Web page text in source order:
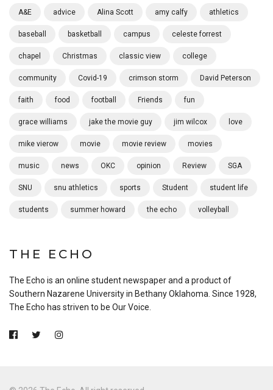
A&E advice Alina Scott amy calfy athletics
baseball basketball campus celeste forrest
chapel Christmas classic view college
community Covid-19 crimson storm David Peterson
faith food football Friends fun
grace williams jake the movie guy jim wilcox love
mike vierow movie movie review movies
music news OKC opinion Review SGA
SNU snu athletics sports Student student life
students summer howard the echo volleyball
THE ECHO
The Echo is an online student newspaper and a product of
Southern Nazarene University in Bethany Oklahoma. Since 1928,
The Echo has striven to be Our Voice.